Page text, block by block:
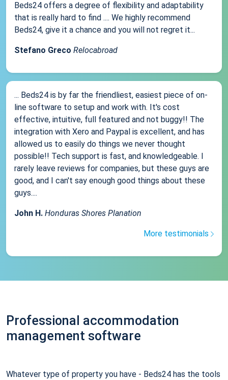
Beds24 offers a degree of flexibility and adaptability
that is really hard to find .... We highly recommend
Beds24, give it a chance and you will not regret it...
Stefano Greco Relocabroad
... Beds24 is by far the friendliest, easiest piece of on-
line software to setup and work with. It's cost
effective, intuitive, full featured and not buggy!! The
integration with Xero and Paypal is excellent, and has
allowed us to easily do things we never thought
possible!! Tech support is fast, and knowledgeable. I
rarely leave reviews for companies, but these guys are
good, and I can't say enough good things about these
guys....
John H. Honduras Shores Planation
More testimonials
Professional accommodation
management software
Whatever type of property you have - Beds24 has the tools